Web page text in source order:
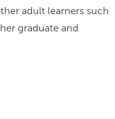
adult learners such
graduate and